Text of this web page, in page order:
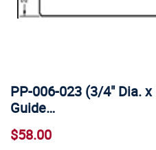
PP-006-023 (3/4" Dia.
Guide…
$58.00